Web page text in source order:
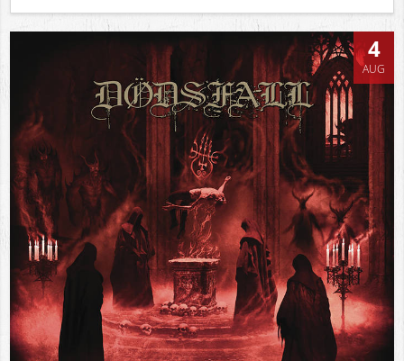
Views
4
AUG